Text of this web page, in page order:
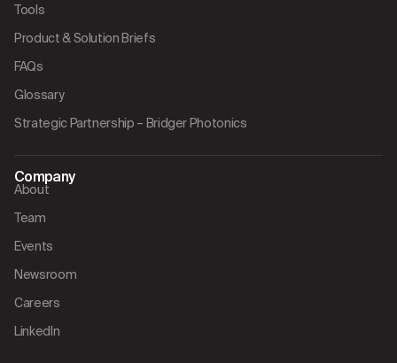
Tools
Product & Solution Briefs
FAQs
Glossary
Strategic Partnership – Bridger Photonics
Company
About
Team
Events
Newsroom
Careers
LinkedIn